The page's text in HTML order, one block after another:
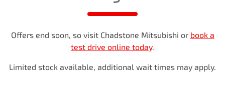
Offers end soon, so visit Chadstone Mitsubishi or book a
test drive online today.
Limited stock available, additional wait times may apply.